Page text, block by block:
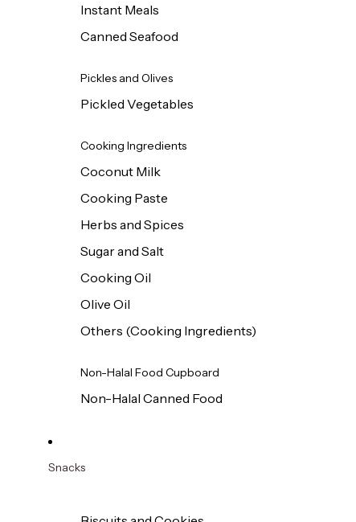
Instant Meals
Canned Seafood
Pickles and Olives
Pickled Vegetables
Cooking Ingredients
Coconut Milk
Cooking Paste
Herbs and Spices
Sugar and Salt
Cooking Oil
Olive Oil
Others (Cooking Ingredients)
Non-Halal Food Cupboard
Non-Halal Canned Food
Snacks